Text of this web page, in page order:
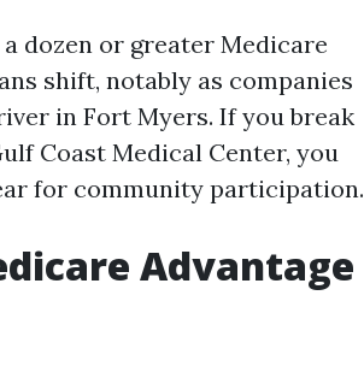
dozen or greater Medicare
shift, notably as companies
in Fort Myers. If you break
Coast Medical Center, you
for community participation.
Advantage